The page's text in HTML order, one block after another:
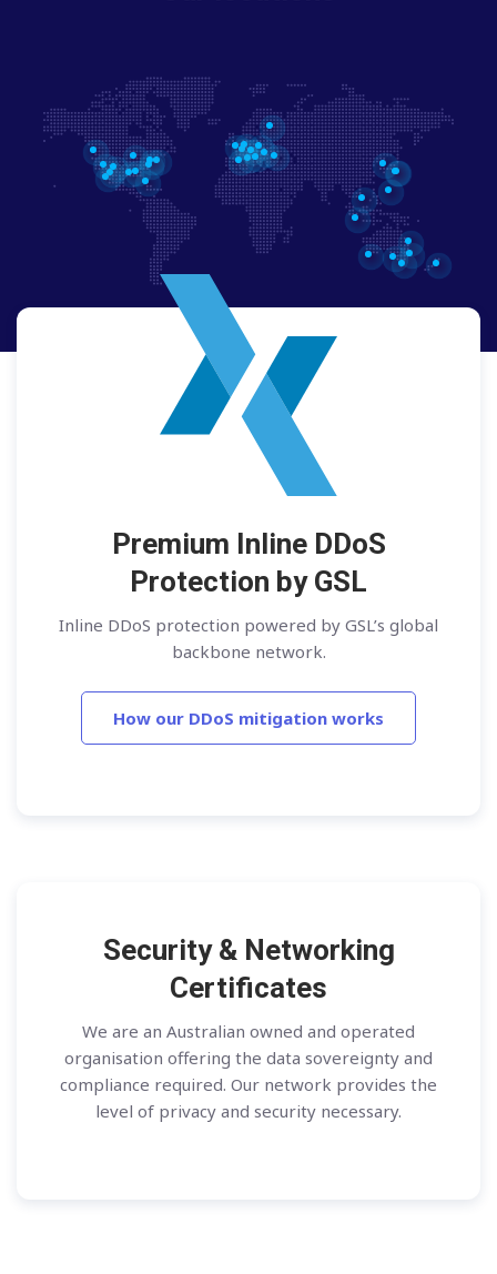
Premium Inline DDoS
Protection by GSL
Inline DDoS protection powered by GSL’s global
backbone network.
How our DDoS mitigation works
Security & Networking
Certificates
We are an Australian owned and operated
organisation offering the data sovereignty and
compliance required. Our network provides the
level of privacy and security necessary.